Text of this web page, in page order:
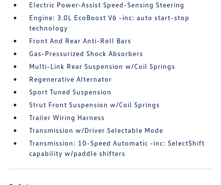
Electric Power-Assist Speed-Sensing Steering
Engine: 3.0L EcoBoost V6 -inc: auto start-stop
technology
Front And Rear Anti-Roll Bars
Gas-Pressurized Shock Absorbers
Multi-Link Rear Suspension w/Coil Springs
Regenerative Alternator
Sport Tuned Suspension
Strut Front Suspension w/Coil Springs
Trailer Wiring Harness
Transmission w/Driver Selectable Mode
Transmission: 10-Speed Automatic -inc: SelectShift
capability w/paddle shifters